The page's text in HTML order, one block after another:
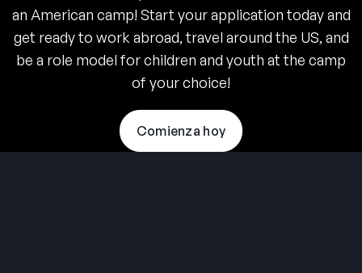
an American camp! Start your application today and
get ready to work abroad, travel around the US, and
be a role model for children and youth at the camp
of your choice!
Comienza hoy